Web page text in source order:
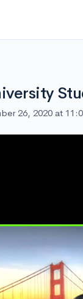
26, 2020 at